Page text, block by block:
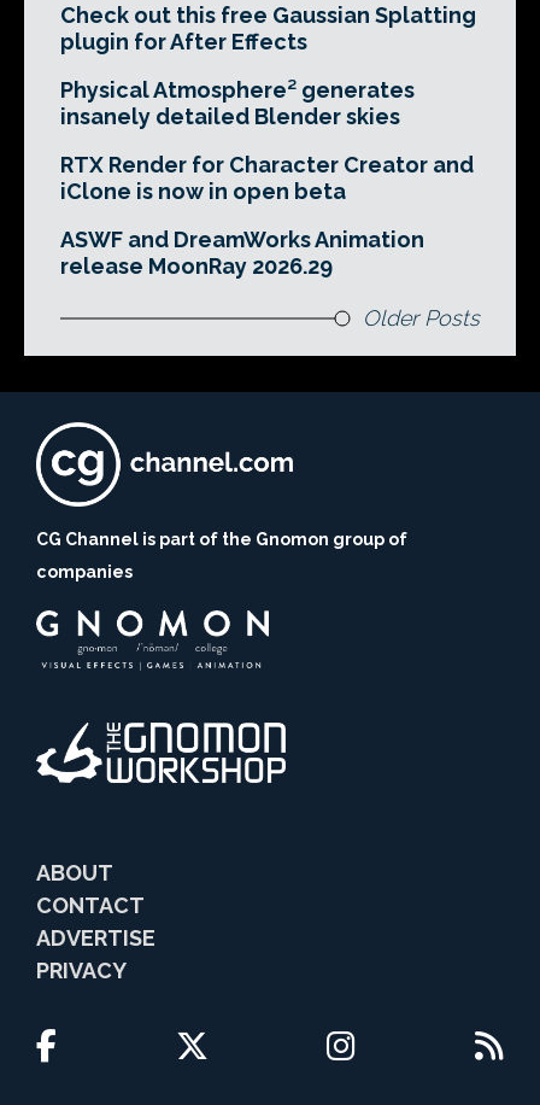
Check out this free Gaussian Splatting
plugin for After Effects
Physical Atmosphere² generates
insanely detailed Blender skies
RTX Render for Character Creator and
iClone is now in open beta
ASWF and DreamWorks Animation
release MoonRay 2026.29
Older Posts
CG Channel is part of the Gnomon group of
companies
ABOUT
CONTACT
ADVERTISE
PRIVACY